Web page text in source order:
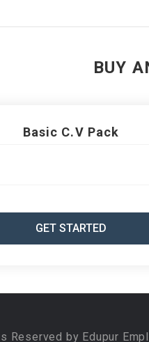
BUY
Basic C.V Pack
GET STARTED
Reserved by Edupur